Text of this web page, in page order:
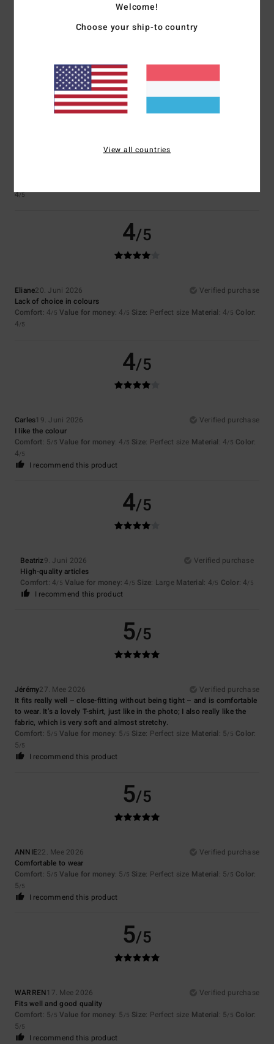
24. Juni 2026
Verified purchase
I recommend this product
4
4/5
4/5
Eliane20. Juni 2026
Verified purchase
Lack of choice in colours
Comfort: 4/5 Value for money: 4 /5 Size: Perfect size Material: 4/5 Color:
4/5
4/5
Carles19. Juni 2026
Verified purchase
I like the colour
Comfort: 5/5 Value for money: 4 /5 Size: Perfect size Material: 4/5 Color:
4/5
I recommend this product
4/5
Beatriz9. Juni 2026
Verified purchase
High-quality articles
Comfort: 4/5 Value for money: 4 /5 Size: Large Material: 4/5 Color: 4/5
I recommend this product
5/5
Jérémy27. Mee 2026
Verified purchase
It fits really well – close-fitting without being tight – and is comfortable
to wear. It’s a lovely T-shirt, just like in the photo; I also really like the
fabric, which is very soft and almost stretchy.
Comfort: 5/5 Value for money: 5 /5 Size: Perfect size Material: 5/5 Color:
5/5
I recommend this product
5/5
ANNIE22. Mee 2026
Verified purchase
Comfortable to wear
Comfort: 5/5 Value for money: 5 /5 Size: Perfect size Material: 5/5 Color:
5/5
I recommend this product
5/5
WARREN17. Mee 2026
Verified purchase
Fits well and good quality
Comfort: 5/5 Value for money: 5 /5 Size: Perfect size Material: 5/5 Color:
5/5
I recommend this product
Welcome!
Choose your ship-to country
View all countries